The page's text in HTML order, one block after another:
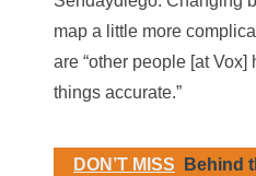
map a little more
are “other people [at
things accurate.”
DON’T MISS
Behind